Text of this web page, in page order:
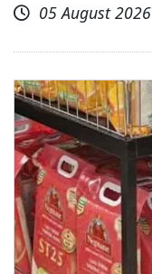
05 August 2026